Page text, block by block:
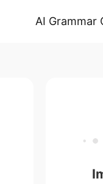
AI Grammar